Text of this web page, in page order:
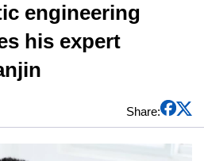
engineering
his expert
Share: